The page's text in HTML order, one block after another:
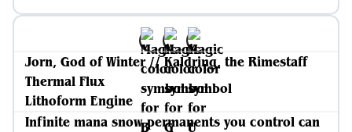
Jorn, God of Winter // Kaldring, the Rimestaff
Thermal Flux
Lithoform Engine
Infinite mana snow permanents you control can